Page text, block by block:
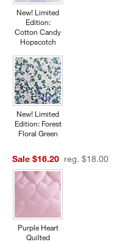
New! Limited
Edition:
Cotton Candy
Hopscotch
New! Limited
Edition: Forest
Floral Green
Sale $16.20 reg. $18.00
Purple Heart
Quilted